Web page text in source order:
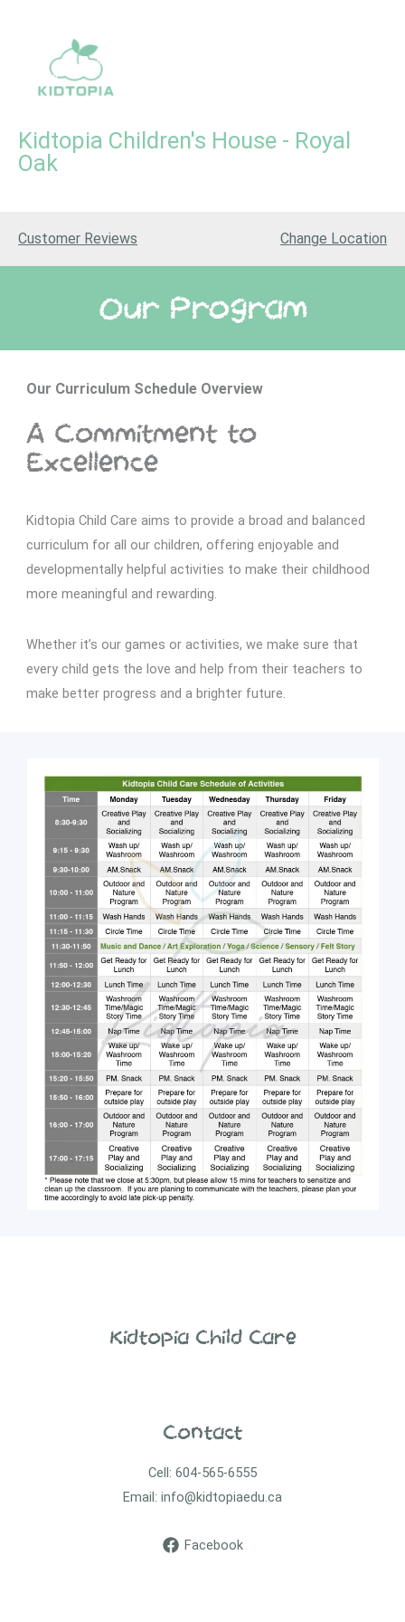
Kidtopia Children's House - Royal
Oak
Customer Reviews Change Location
Our Program
Our Curriculum Schedule Overview
A Commitment to
Excellence
Kidtopia Child Care aims to provide a broad and balanced
curriculum for all our children, offering enjoyable and
developmentally helpful activities to make their childhood
more meaningful and rewarding.
Whether it’s our games or activities, we make sure that
every child gets the love and help from their teachers to
make better progress and a brighter future.
Kidtopia Child Care
Contact
Cell: 604-565-6555
Email: info@kidtopiaedu.ca
Facebook